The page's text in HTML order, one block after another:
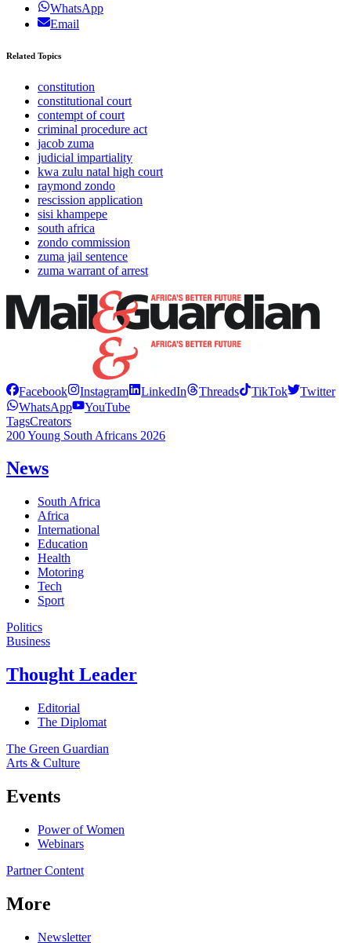
WhatsApp
Email
Related Topics
constitution
constitutional court
contempt of court
criminal procedure act
jacob zuma
judicial impartiality
kwa zulu natal high court
raymond zondo
rescission application
sisi khampepe
south africa
zondo commission
zuma jail sentence
zuma warrant of arrest
Facebook Instagram LinkedIn Threads TikTok
Twitter
WhatsApp
YouTube
TagsCreators
200 Young South Africans 2026
News
South Africa
Africa
International
Education
Health
Motoring
Tech
Sport
Politics
Business
Thought Leader
Editorial
The Diplomat
The Green Guardian
Arts & Culture
Events
Power of Women
Webinars
Partner Content
More
Newsletter